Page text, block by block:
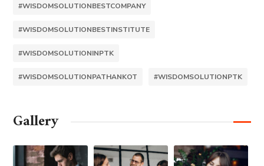
#WISDOMSOLUTIONBESTCOMPANY
#WISDOMSOLUTIONBESTINSTITUTE
#WISDOMSOLUTIONINPTK
#WISDOMSOLUTIONPATHANKOT #WISDOMSOLUTIONPTK
Gallery